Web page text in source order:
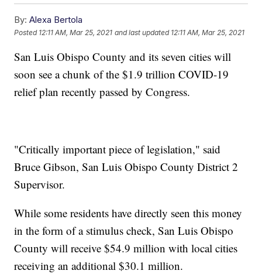
By: Alexa Bertola
Posted 12:11 AM, Mar 25, 2021 and last updated 12:11 AM, Mar 25, 2021
San Luis Obispo County and its seven cities will
soon see a chunk of the $1.9 trillion COVID-19
relief plan recently passed by Congress.
"Critically important piece of legislation," said
Bruce Gibson, San Luis Obispo County District 2
Supervisor.
While some residents have directly seen this money
in the form of a stimulus check, San Luis Obispo
County will receive $54.9 million with local cities
receiving an additional $30.1 million.